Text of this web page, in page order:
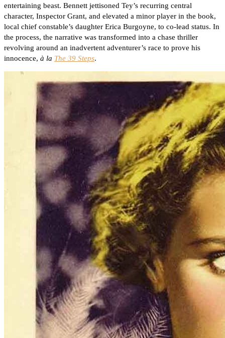
entertaining beast. Bennett jettisoned Tey’s recurring central
character, Inspector Grant, and elevated a minor player in the book,
local chief constable’s daughter Erica Burgoyne, to co-lead status. In
the process, the narrative was transformed into a chase thriller
revolving around an inadvertent adventurer’s race to prove his
innocence, à la The 39 Steps.